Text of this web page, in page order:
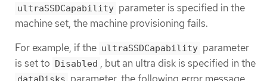
ultraSSDCapability parameter is specified in the
machine set, the machine provisioning fails.
For example, if the ultraSSDCapability parameter
is set to Disabled , but an ultra disk is specified in the